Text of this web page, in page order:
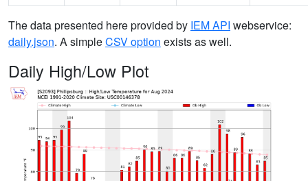
The data presented here provided by IEM API webservice:
daily.json. A simpleCSV option exists as well.
Daily High/Low Plot